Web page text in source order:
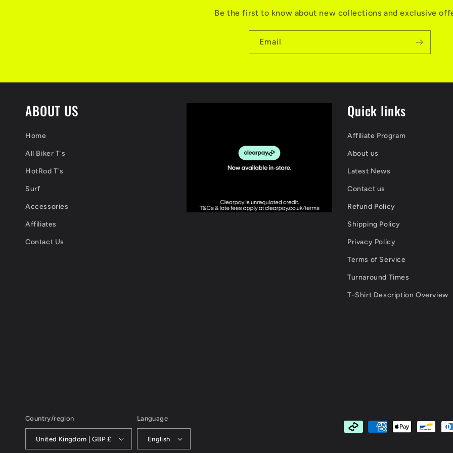
Be the first to know about new collections and exclusive
Email
ABOUT US
Home
All Biker T's
HotRod T's
Surf
Accessories
Affiliates
Contact Us
Quick links
Affiliate Program
About us
Latest News
Contact us
Refund Policy
Shipping Policy
Privacy Policy
Terms of Service
Turnaround Times
T-Shirt Description Overview
Country/region
United Kingdom | GBP £
Language
English
Payment